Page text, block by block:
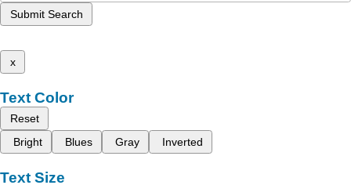
Submit Search
x
Text Color
Reset
Bright
Blues Gray Inverted
Text Size